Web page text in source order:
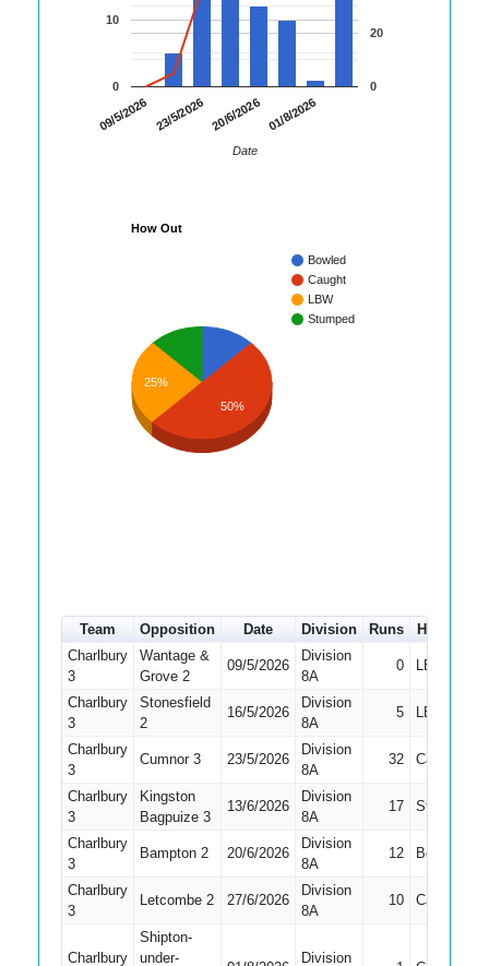
09/5/2026 23/5/2026 20/6/2026 01/8/2026
0
10
0
20
Date
How Out
Bowled
Caught
LBW
Stumped
25%
50%
Team Opposition Date Division Runs How out
Charlbury
3
Wantage &
Grove 2
09/5/2026
Division
8A
0 LBW
Charlbury
3
Stonesfield
2
16/5/2026
Division
8A
5 LBW
Charlbury
3
Cumnor 3 23/5/2026
Division
8A
32 Caught
Charlbury
3
Kingston
Bagpuize 3
13/6/2026
Division
8A
17 Stumped
Charlbury
3
Bampton 2 20/6/2026
Division
8A
12 Bowled
Charlbury
3
Letcombe 2 27/6/2026
Division
8A
10 Caught
Charlbury
Shipton-
under-
Division